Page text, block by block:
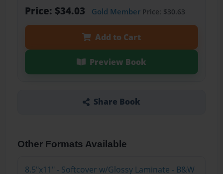
Price: $34.03 Gold MemberPrice: $30.63
Add to Cart
Preview Book
Share Book
Other Formats Available
8.5"x11" - Softcover w/Glossy Laminate - B&W